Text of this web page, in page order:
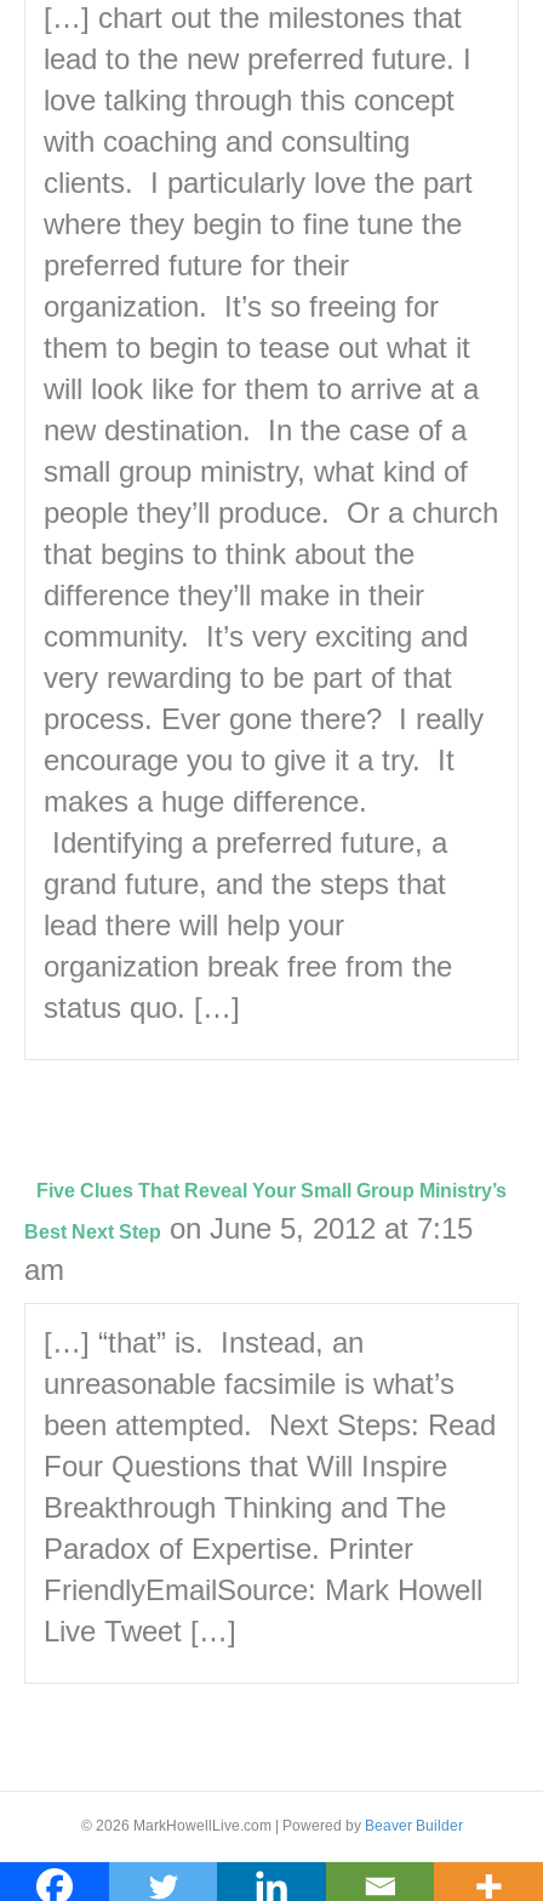
[…] chart out the milestones that
lead to the new preferred future. I
love talking through this concept
with coaching and consulting
clients. I particularly love the part
where they begin to fine tune the
preferred future for their
organization. It’s so freeing for
them to begin to tease out what it
will look like for them to arrive at a
new destination. In the case of a
small group ministry, what kind of
people they’ll produce. Or a church
that begins to think about the
difference they’ll make in their
community. It’s very exciting and
very rewarding to be part of that
process. Ever gone there? I really
encourage you to give it a try. It
makes a huge difference.
Identifying a preferred future, a
grand future, and the steps that
lead there will help your
organization break free from the
status quo. […]
Five Clues That Reveal Your Small Group Ministry’s
Best Next Step on June 5, 2012 at 7:15
am
[…] “that” is. Instead, an
unreasonable facsimile is what’s
been attempted. Next Steps: Read
Four Questions that Will Inspire
Breakthrough Thinking and The
Paradox of Expertise. Printer
FriendlyEmailSource: Mark Howell
Live Tweet […]
© 2026 MarkHowellLive.com Powered by Beaver Builder